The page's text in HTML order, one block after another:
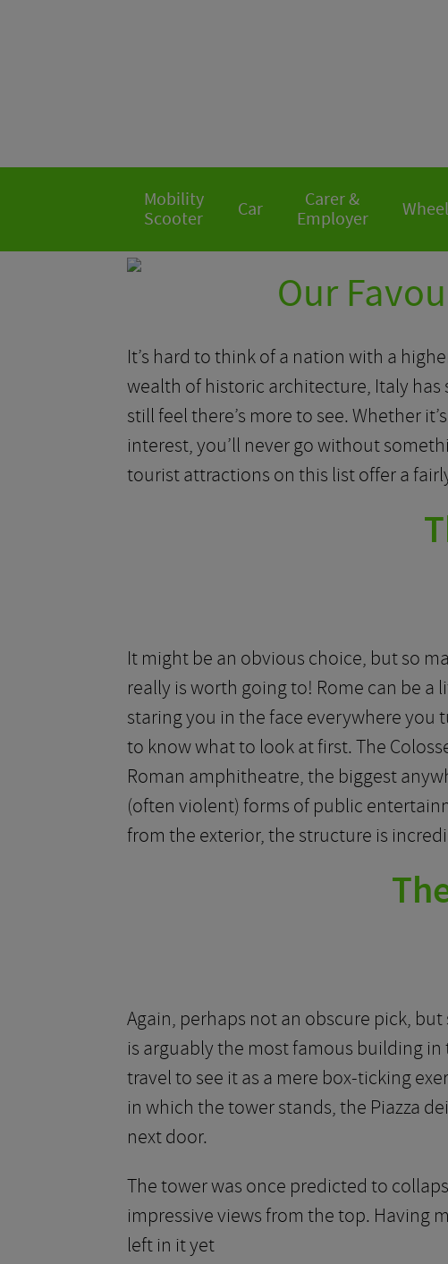
Mobility
Scooter
Car
Carer &
Employer
Our
It’s hard to think of a nation with a
wealth of historic architecture, Italy
still feel there’s more to see. Whether
interest, you’ll never go without
tourist attractions on this list offer a
It might be an obvious choice, but so
really is worth going to! Rome can be
staring you in the face everywhere
to know what to look at first. The
Roman amphitheatre, the biggest
(often violent) forms of public
from the exterior, the structure is
Again, perhaps not an obscure pick,
is arguably the most famous building
travel to see it as a mere box-ticking
in which the tower stands, the Piazza
next door.
The tower was once predicted to
impressive views from the top. Having
left in it yet